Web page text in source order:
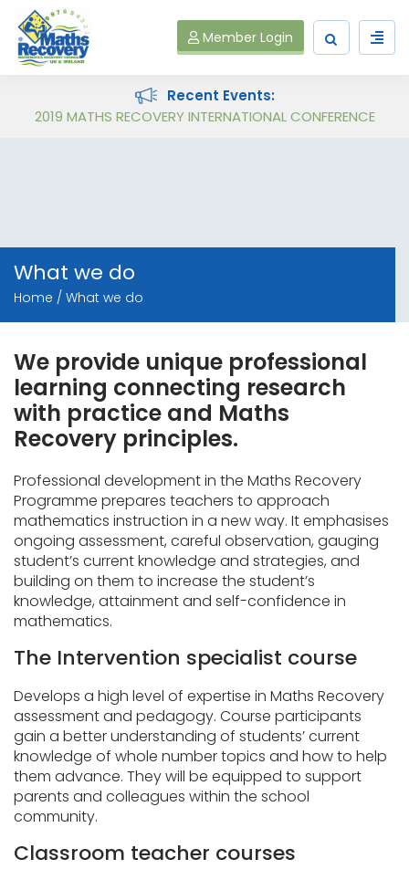
Member Login
Recent Events:
2019 MATHS RECOVERY INTERNATIONAL CONFERENCE
What we do
Home What we do
We provide unique professional
learning connecting research
with practice and Maths
Recovery principles.
Professional development in the Maths Recovery
Programme prepares teachers to approach
mathematics instruction in a new way. It emphasises
ongoing assessment, careful observation, gauging
student’s current knowledge and strategies, and
building on them to increase the student’s
knowledge, attainment and self-confidence in
mathematics.
The Intervention specialist course
Develops a high level of expertise in Maths Recovery
assessment and pedagogy. Course participants
gain a better understanding of students’ current
knowledge of whole number topics and how to help
them advance. They will be equipped to support
parents and colleagues within the school
community.
Classroom teacher courses